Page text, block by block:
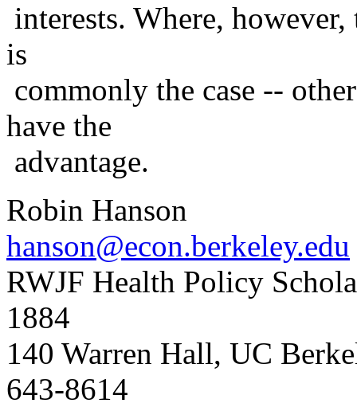
interests. Where,
is
commonly the case --
have the
advantage.
Robin Hanson
hanson@econ.berkeley.edu
RWJF Health Policy
1884
140 Warren Hall, UC
643-8614